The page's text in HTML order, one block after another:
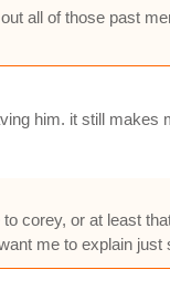
all of those past
him. it still
corey, or at least
me to explain